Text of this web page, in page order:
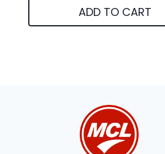
ADD TO CART